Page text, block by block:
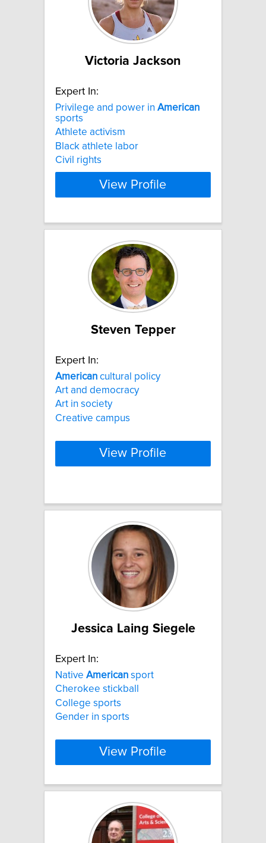
Victoria Jackson
Expert In:
Privilege and power in American
sports
Athlete activism
Black athlete labor
Civil rights
View Profile
Steven Tepper
Expert In:
American cultural policy
Art and democracy
Art in society
Creative campus
View Profile
Jessica Laing Siegele
Expert In:
Native American sport
Cherokee stickball
College sports
Gender in sports
View Profile